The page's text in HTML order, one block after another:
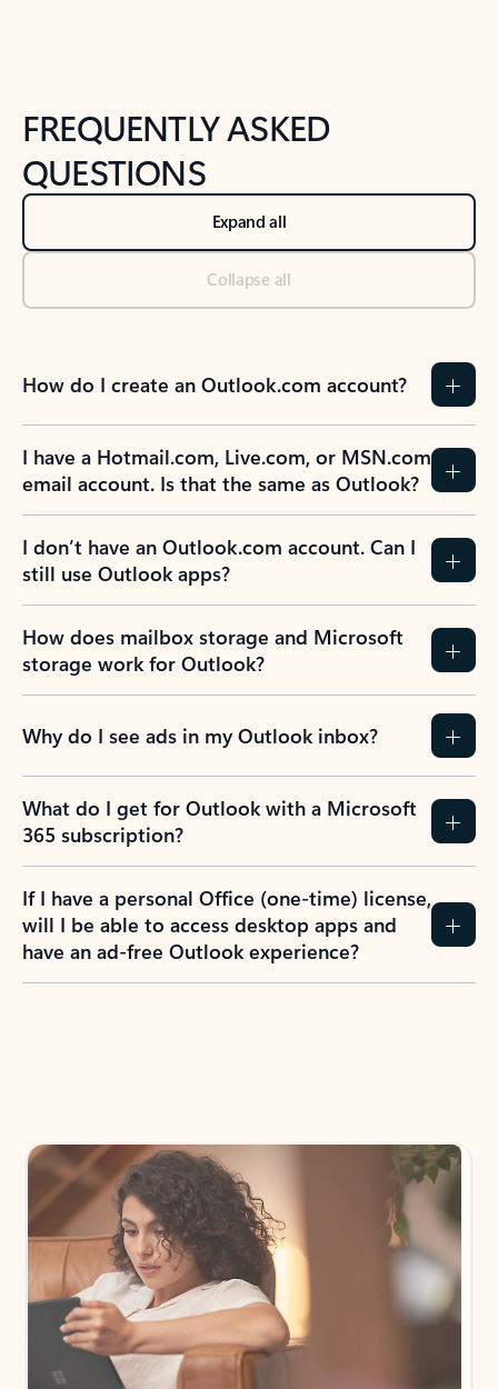
FREQUENTLY ASKED
QUESTIONS
Expand all
Collapse all
How do I create an Outlook.com account?
I have a Hotmail.com, Live.com, or MSN.com
email account. Is that the same as Outlook?
I don’t have an Outlook.com account. Can I
still use Outlook apps?
How does mailbox storage and Microsoft
storage work for Outlook?
Why do I see ads in my Outlook inbox?
What do I get for Outlook with a Microsoft
365 subscription?
If I have a personal Office (one-time) license,
will I be able to access desktop apps and
have an ad-free Outlook experience?